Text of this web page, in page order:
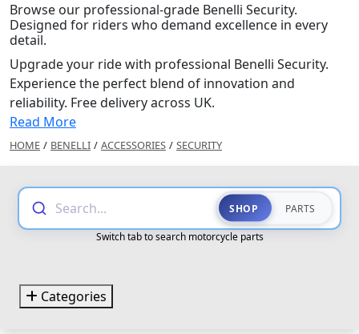
Browse our professional-grade Benelli Security.
Designed for riders who demand excellence in every
detail.
Upgrade your ride with professional Benelli Security.
Experience the perfect blend of innovation and
reliability. Free delivery across UK.
Read More
HOME / BENELLI / ACCESSORIES / SECURITY
Search... SHOP PARTS
Switch tab to search motorcycle parts
Categories